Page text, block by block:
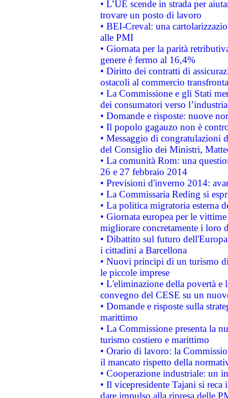
• L’UE scende in strada per
trovare un posto di lavoro
• BEI-Creval: una
alle PMI
• Giornata per la parità
genere è fermo al 16,4%
• Diritto dei contratti di
ostacoli al commercio
• La Commissione e gli Stati
dei consumatori verso
• Domande e risposte: nuove
• Il popolo gagauzo non è
• Messaggio di congratulazioni
del Consiglio dei Ministri,
• La comunità Rom: una
26 e 27 febbraio 2014
• Previsioni d'inverno 2014:
• La Commissaria Reding si
• La politica migratoria esterna
• Giornata europea per le
migliorare concretamente i loro
• Dibattito sul futuro
i cittadini a Barcellona
• Nuovi principi di un turismo
le piccole imprese
• L'eliminazione della povertà
convegno del CESE su un
• Domande e risposte sulla
marittimo
• La Commissione presenta la
turismo costiero e marittimo
• Orario di lavoro: la
il mancato rispetto della
• Cooperazione industriale: un
• Il vicepresidente Tajani si
dare impulso alla ripresa delle